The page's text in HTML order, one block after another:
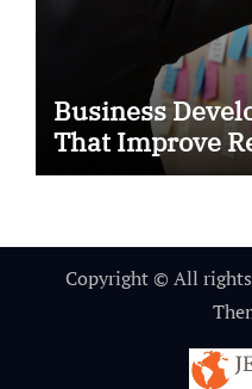
Business
That Improve
Copyright © All